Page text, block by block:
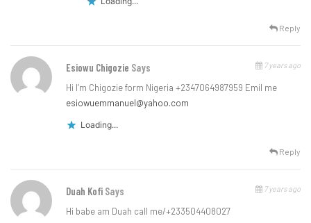
Reply
Esiowu Chigozie Says 7 years ago
Hi I’m Chigozie form Nigeria +2347064987959 Emil me
esiowuemmanuel@yahoo.com
Loading...
Reply
Duah Kofi Says 7 years ago
Hi babe am Duah call me/+233504408027